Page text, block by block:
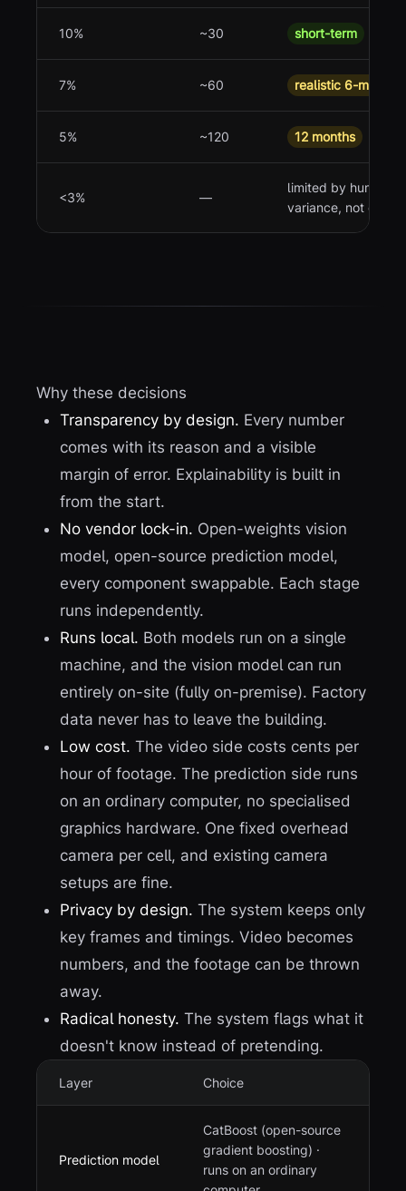
10% ~30 short-term
7% ~60 realistic 6-month
5% ~120 12 months
<3% —
limited by human
variance, not data
Why these decisions
Transparency by design. Every number
comes with its reason and a visible
margin of error. Explainability is built in
from the start.
No vendor lock-in. Open-weights vision
model, open-source prediction model,
every component swappable. Each stage
runs independently.
Runs local. Both models run on a single
machine, and the vision model can run
entirely on-site (fully on-premise). Factory
data never has to leave the building.
Low cost. The video side costs cents per
hour of footage. The prediction side runs
on an ordinary computer, no specialised
graphics hardware. One fixed overhead
camera per cell, and existing camera
setups are fine.
Privacy by design. The system keeps only
key frames and timings. Video becomes
numbers, and the footage can be thrown
away.
Radical honesty. The system flags what it
doesn't know instead of pretending.
Layer Choice
Prediction model
CatBoost (open-source
gradient boosting) ·
runs on an ordinary